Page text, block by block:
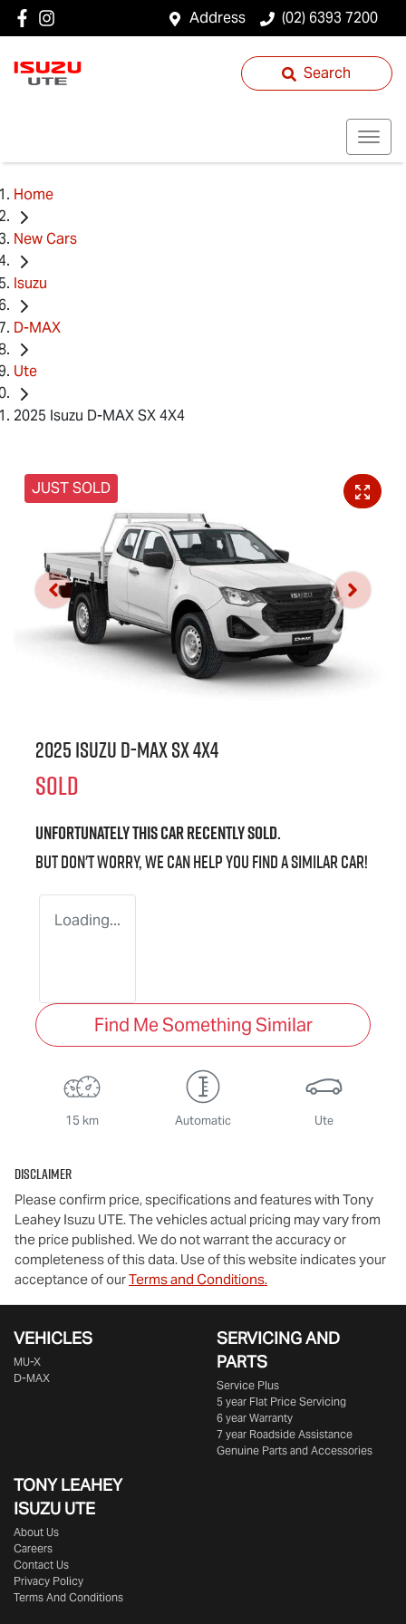
Address (02) 6393 7200
Search
Home
New Cars
Isuzu
D-MAX
Ute
2025 Isuzu D-MAX SX 4X4
JUST SOLD
2025 IsuzuD-MAXSX 4X4
SOLD
Unfortunately thiscarrecently sold.
But don't worry, we can help you find a similarcar!
Loading...
Find Me Something Similar
15 km Automatic Ute
Disclaimer
Please confirm price, specifications and features with Tony
Leahey Isuzu UTE. The vehicles actual pricing may vary from
the price published. We do not warrant the accuracy or
completeness of this data. Use of this website indicates your
acceptance of ourTerms and Conditions.
VEHICLES
MU-X
D-MAX
SERVICING AND
PARTS
Service Plus
5 year Flat Price Servicing
6 year Warranty
7 year Roadside Assistance
Genuine Parts and Accessories
TONY LEAHEY
ISUZU UTE
About Us
Careers
Contact Us
Privacy Policy
Terms And Conditions